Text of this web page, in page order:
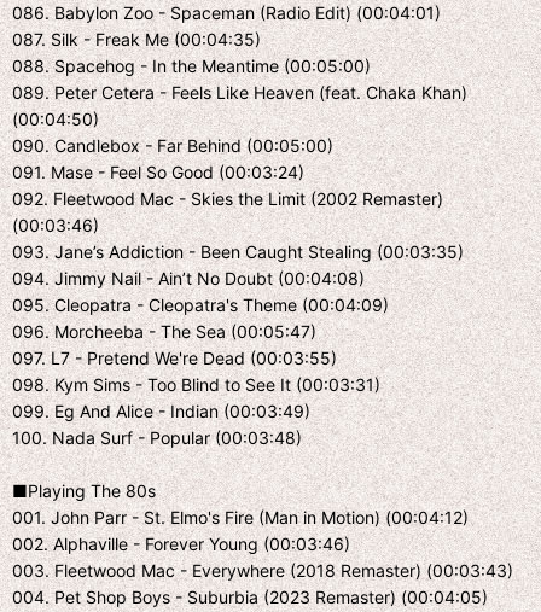
086. Babylon Zoo - Spaceman (Radio Edit) (00:04:01)
087. Silk - Freak Me (00:04:35)
088. Spacehog - In the Meantime (00:05:00)
089. Peter Cetera - Feels Like Heaven (feat. Chaka Khan)
(00:04:50)
090. Candlebox - Far Behind (00:05:00)
091. Mase - Feel So Good (00:03:24)
092. Fleetwood Mac - Skies the Limit (2002 Remaster)
(00:03:46)
093. Jane’s Addiction - Been Caught Stealing (00:03:35)
094. Jimmy Nail - Ain’t No Doubt (00:04:08)
095. Cleopatra - Cleopatra's Theme (00:04:09)
096. Morcheeba - The Sea (00:05:47)
097. L7 - Pretend We're Dead (00:03:55)
098. Kym Sims - Too Blind to See It (00:03:31)
099. Eg And Alice - Indian (00:03:49)
100. Nada Surf - Popular (00:03:48)
■Playing The 80s
001. John Parr - St. Elmo's Fire (Man in Motion) (00:04:12)
002. Alphaville - Forever Young (00:03:46)
003. Fleetwood Mac - Everywhere (2018 Remaster) (00:03:43)
004. Pet Shop Boys - Suburbia (2023 Remaster) (00:04:05)